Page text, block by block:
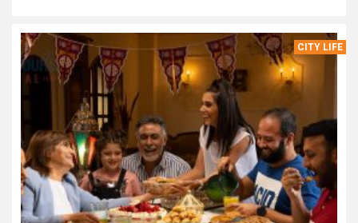
CITY LIFE